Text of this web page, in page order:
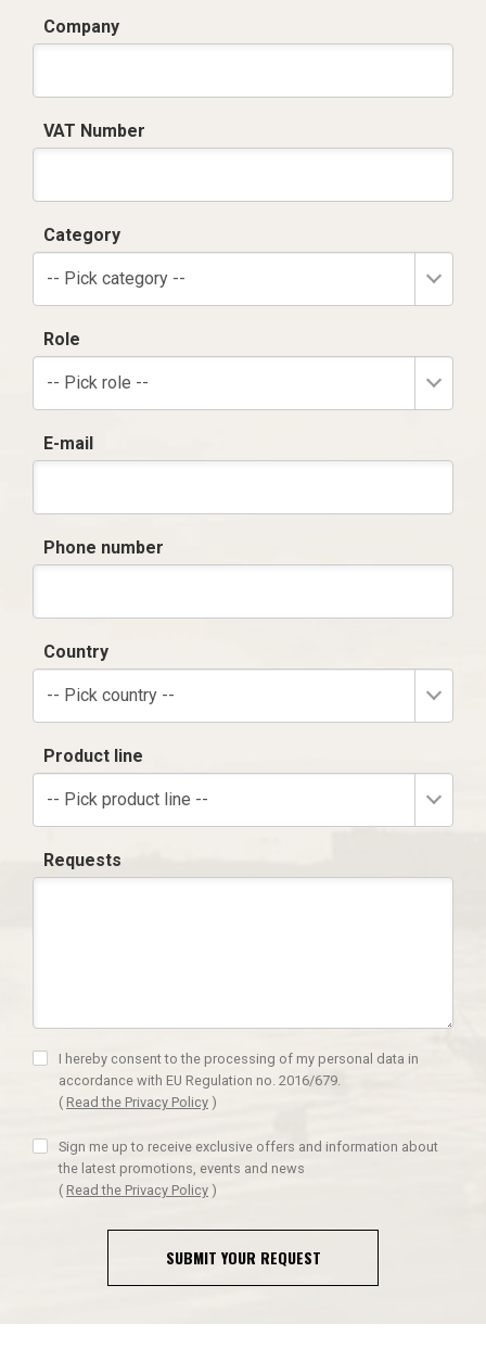
Company
VAT Number
Category
-- Pick category --
Role
-- Pick role --
E-mail
Phone number
Country
-- Pick country --
Product line
-- Pick product line --
Requests
I hereby consent to the processing of my personal data in
accordance with EU Regulation no. 2016/679.
( Read the Privacy Policy )
Sign me up to receive exclusive offers and information about
the latest promotions, events and news
( Read the Privacy Policy )
SUBMIT YOUR REQUEST